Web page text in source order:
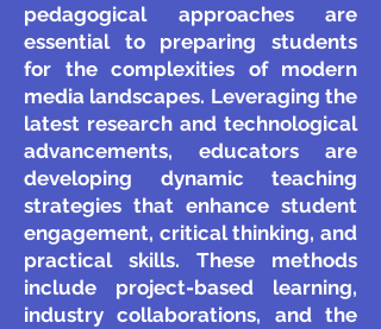
pedagogical approaches are
essential to preparing students
for the complexities of modern
media landscapes. Leveraging the
latest research and technological
advancements, educators are
developing dynamic teaching
strategies that enhance student
engagement, critical thinking, and
practical skills. These methods
include project-based learning,
industry collaborations, and the